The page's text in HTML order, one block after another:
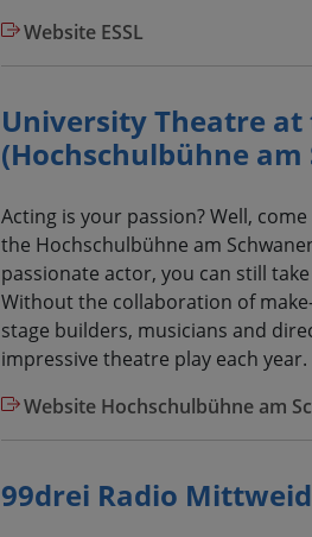
Website ESSL
University Theatre at
(Hochschulbühne
Acting is your passion? Well,
the Hochschulbühne am
passionate actor, you can still
Without the collaboration of
stage builders, musicians and
impressive theatre play each
Website Hochschulbühne am
99drei Radio